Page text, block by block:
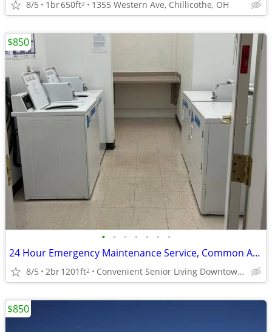
8/5 1br650ft2 1355 Western Ave, Chillicothe, OH
• • • • • • •
24 Hour Emergency Maintenance Service, Common Areas on Each Floor
8/5 2br1201ft2 Convenient Senior Living Downtown location
$850
$850